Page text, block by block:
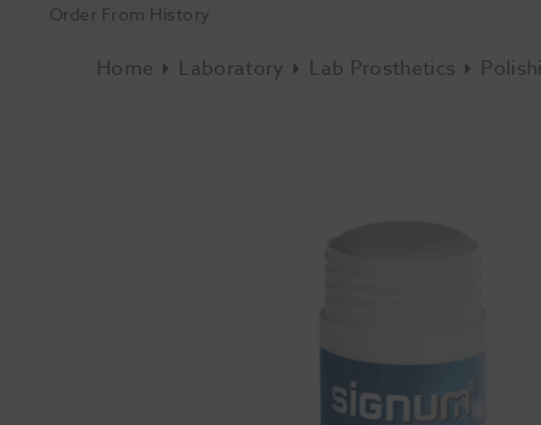
Order From History
Home Laboratory Lab Prosthetics